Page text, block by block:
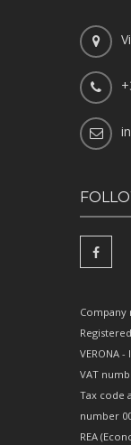
Company
VERONA -
VAT
Tax code
number
REA